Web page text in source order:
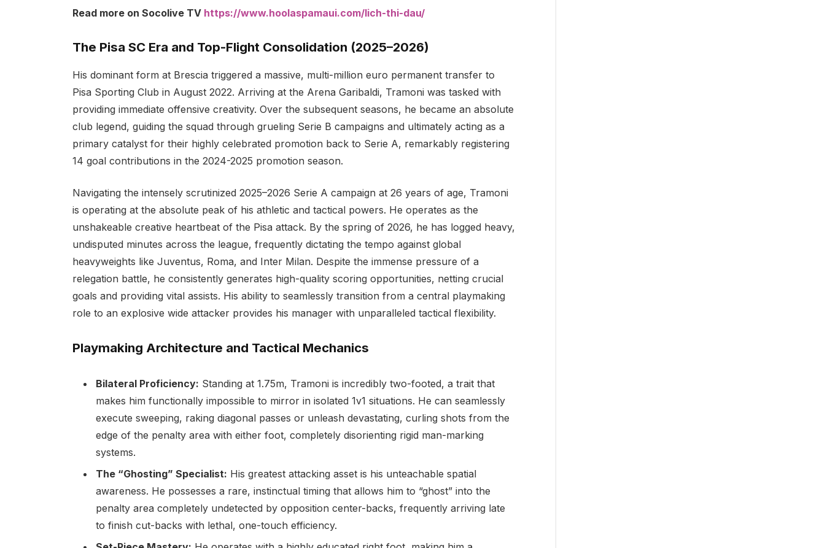
Read more on Socolive TV https://www.hoolaspamaui.com/lich-thi-dau/
The Pisa SC Era and Top-Flight Consolidation (2025–2026)
His dominant form at Brescia triggered a massive, multi-million euro permanent transfer to
Pisa Sporting Club in August 2022. Arriving at the Arena Garibaldi, Tramoni was tasked with
providing immediate offensive creativity. Over the subsequent seasons, he became an absolute
club legend, guiding the squad through grueling Serie B campaigns and ultimately acting as a
primary catalyst for their highly celebrated promotion back to Serie A, remarkably registering
14 goal contributions in the 2024-2025 promotion season.
Navigating the intensely scrutinized 2025–2026 Serie A campaign at 26 years of age, Tramoni
is operating at the absolute peak of his athletic and tactical powers. He operates as the
unshakeable creative heartbeat of the Pisa attack. By the spring of 2026, he has logged heavy,
undisputed minutes across the league, frequently dictating the tempo against global
heavyweights like Juventus, Roma, and Inter Milan. Despite the immense pressure of a
relegation battle, he consistently generates high-quality scoring opportunities, netting crucial
goals and providing vital assists. His ability to seamlessly transition from a central playmaking
role to an explosive wide attacker provides his manager with unparalleled tactical flexibility.
Playmaking Architecture and Tactical Mechanics
Bilateral Proficiency: Standing at 1.75m, Tramoni is incredibly two-footed, a trait that
makes him functionally impossible to mirror in isolated 1v1 situations. He can seamlessly
execute sweeping, raking diagonal passes or unleash devastating, curling shots from the
edge of the penalty area with either foot, completely disorienting rigid man-marking
systems.
The “Ghosting” Specialist: His greatest attacking asset is his unteachable spatial
awareness. He possesses a rare, instinctual timing that allows him to “ghost” into the
penalty area completely undetected by opposition center-backs, frequently arriving late
to finish cut-backs with lethal, one-touch efficiency.